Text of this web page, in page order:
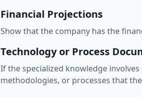
Financial Projections
Show that the company has the
Technology or Process
If the specialized knowledge
methodologies, or processes that